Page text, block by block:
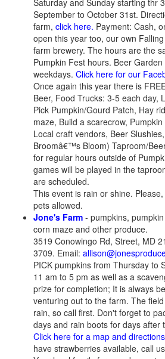
Saturday and Sunday starting thr
September to October 31st.
farm, click here. Payment: Cash,
open this year too, our own
farm brewery. The hours are the
Pumpkin Fest hours. Beer
weekdays. Click here for our
Once again this year there is
Beer, Food Trucks: 3-5 each day,
Pick Pumpkin/Gourd Patch, Hay
maze, Build a scarecrow,
Local craft vendors, Beer
Broomâ€™s Bloom) Taproom/
for regular hours outside of
games will be played in the
are scheduled.
This event is rain or shine.
pets allowed.
Jone's Farm - pumpkins,
corn maze and other produce.
3519 Conowingo Rd, Street, MD
3709. Email:
PICK pumpkins from Thursday to
11 am to 5 pm as well as a
prize for completion; It is always
venturing out to the farm. The
rain, so call first. Don't forget to
days and rain boots for days after
Click here for a map and directions
have strawberries available, call